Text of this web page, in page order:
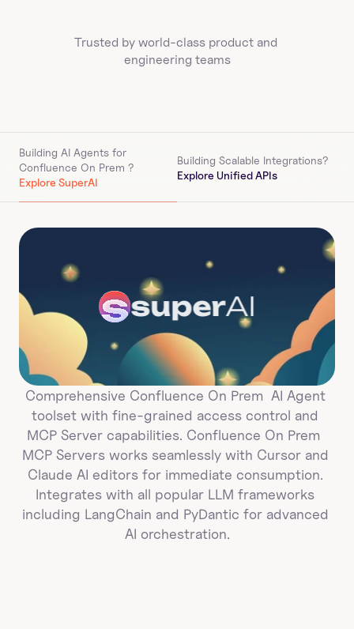
Trusted by world-class product and
engineering teams
Building AI Agents for
Confluence On Prem ?
Explore SuperAI
Building Scalable Integrations?
Explore Unified APIs
superAI
Comprehensive Confluence On Prem  AI Agent
toolset with fine-grained access control and
MCP Server capabilities. Confluence On Prem
MCP Servers works seamlessly with Cursor and
Claude AI editors for immediate consumption.
Integrates with all popular LLM frameworks
including LangChain and PyDantic for advanced
AI orchestration.